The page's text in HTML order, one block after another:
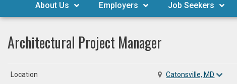
About Us Employers Job Seekers
Architectural Project Manager
Location Catonsville, MD